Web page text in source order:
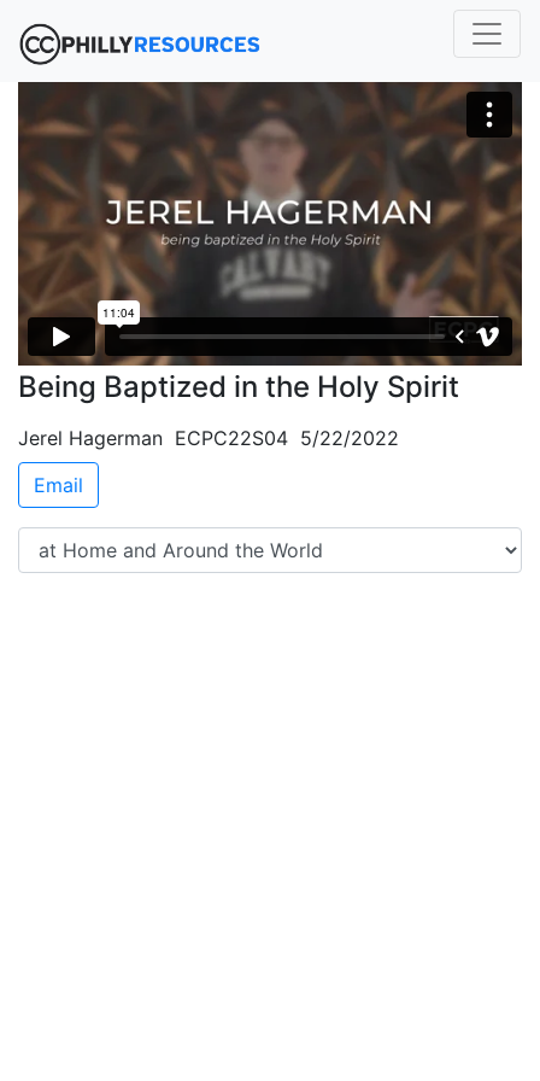
Being Baptized in the Holy Spirit
Jerel Hagerman ECPC22S04 5/22/2022
Email